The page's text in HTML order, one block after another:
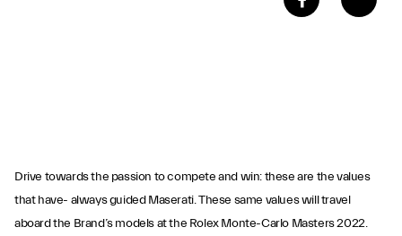
Drive towards the passion to compete and win: these are the values
that have- always guided Maserati. These same values will travel
aboard the Brand’s models at the Rolex Monte-Carlo Masters 2022.